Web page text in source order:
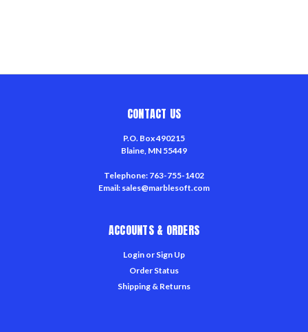
CONTACT US
P.O. Box 490215
Blaine, MN 55449
Telephone: 763-755-1402
Email: sales@marblesoft.com
ACCOUNTS & ORDERS
Login or Sign Up
Order Status
Shipping & Returns